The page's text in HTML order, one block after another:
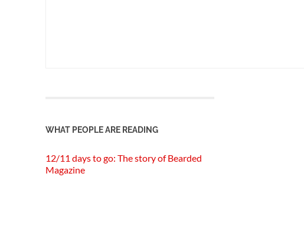
WHAT PEOPLE ARE READING
12/11 days to go: The story of Bearded
Magazine